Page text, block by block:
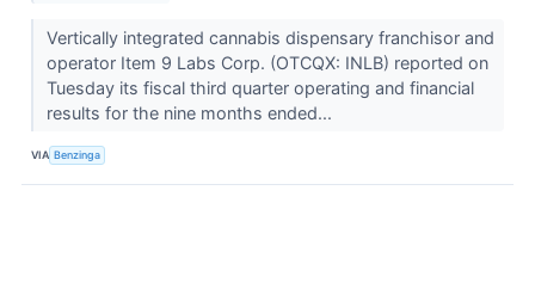
Vertically integrated cannabis dispensary franchisor and
operator Item 9 Labs Corp. (OTCQX: INLB) reported on
Tuesday its fiscal third quarter operating and financial
results for the nine months ended...
VIA Benzinga